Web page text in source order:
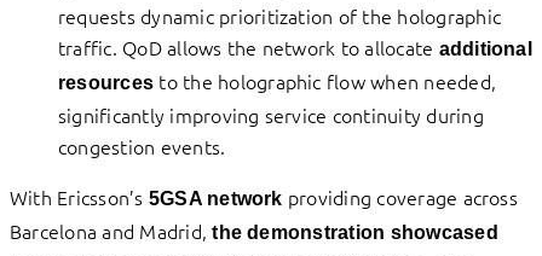
requests dynamic prioritization of the holographic
traffic. QoD allows the network to allocate additional
resources to the holographic flow when needed,
significantly improving service continuity during
congestion events.
With Ericsson’s 5GSA network providing coverage across
Barcelona and Madrid,the demonstration showcased